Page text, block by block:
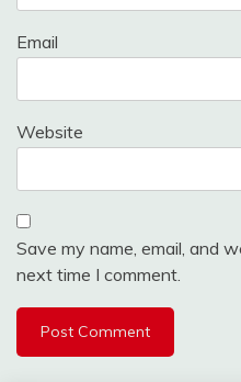
Email
Website
Save my name, email, and
next time I comment.